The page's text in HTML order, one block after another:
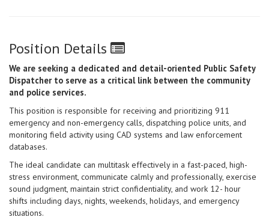
Position Details
We are seeking a dedicated and detail-oriented Public Safety
Dispatcher to serve as a critical link between the community
and police services.
This position is responsible for receiving and prioritizing 911
emergency and non-emergency calls, dispatching police units, and
monitoring field activity using CAD systems and law enforcement
databases.
The ideal candidate can multitask effectively in a fast-paced, high-
stress environment, communicate calmly and professionally, exercise
sound judgment, maintain strict confidentiality, and work 12- hour
shifts including days, nights, weekends, holidays, and emergency
situations.